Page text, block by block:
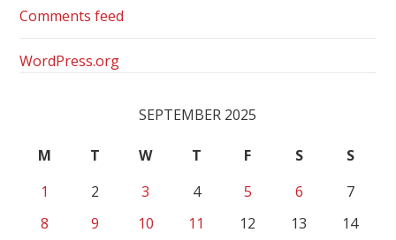
Comments feed
WordPress.org
SEPTEMBER 2025
M T W T F S
S
1
2 3 4 5 6
7
8
9 10 11 12 13 14